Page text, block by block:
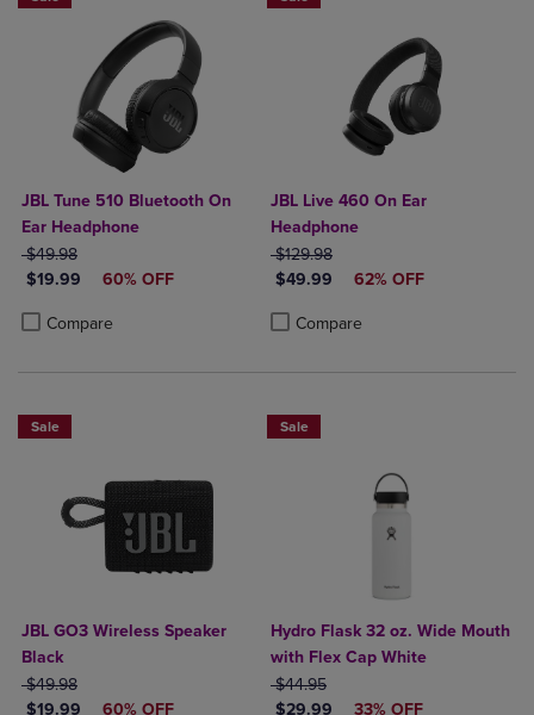
JBL Tune 510 Bluetooth On
Ear Headphone
ORIGINAL PRICE
$49.98
DISCOUNTED PRICE
$19.99 60% OFF
Compare
Product added, Select 2 to 4 Products to Compare, Items added for
Product removed, Select 2 to 4 Products to Compare, Items added
JBL Live 460 On Ear
Headphone
ORIGINAL PRICE
$129.98
DISCOUNTED PRICE
$49.99 62% OFF
Compare
Product added, Select 2 to 4
Product removed, Select 2 to 4
Sale
JBL GO3 Wireless Speaker
Black
ORIGINAL PRICE
$49.98
DISCOUNTED PRICE
$19.99 60% OFF
Sale
Hydro Flask 32 oz. Wide Mouth
with Flex Cap White
ORIGINAL PRICE
$44.95
DISCOUNTED PRICE
$29.99 33% OFF